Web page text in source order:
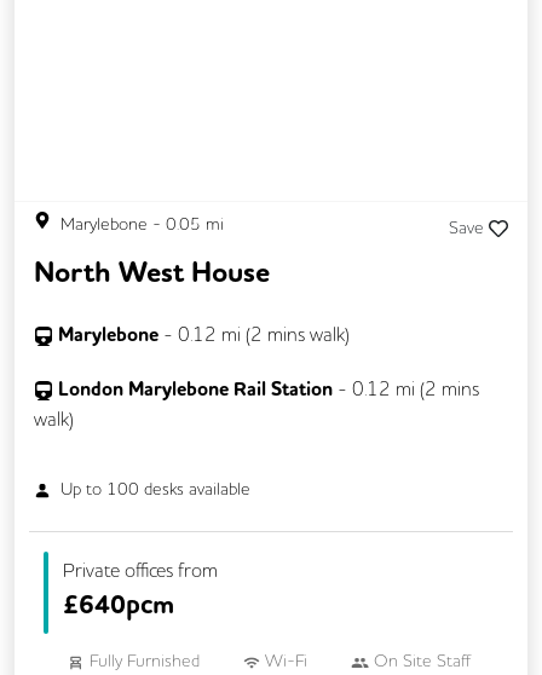
Marylebone - 0.05 mi Save
North West House
Marylebone - 0.12 mi (2 mins walk)
London Marylebone Rail Station - 0.12 mi (2 mins
walk)
Up to 100 desks available
Private offices from
£640pcm
Fully Furnished Wi-Fi On Site Staff